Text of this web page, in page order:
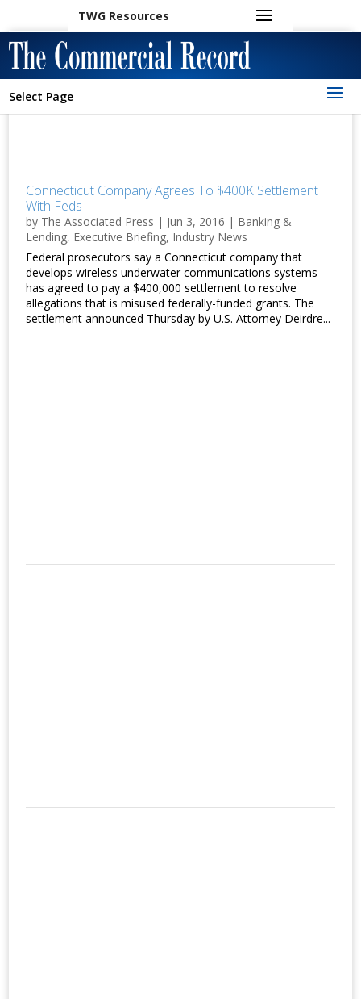
TWG Resources
Select Page
Connecticut Company Agrees To $400K Settlement
With Feds
by The Associated Press | Jun 3, 2016 | Banking &
Lending, Executive Briefing, Industry News
Federal prosecutors say a Connecticut company that
develops wireless underwater communications systems
has agreed to pay a $400,000 settlement to resolve
allegations that is misused federally-funded grants. The
settlement announced Thursday by U.S. Attorney Deirdre...